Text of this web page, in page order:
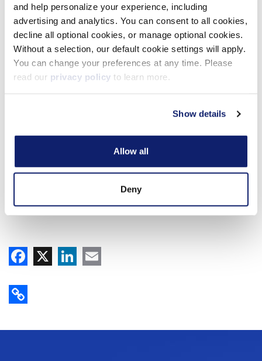
and help personalize your experience, including
advertising and analytics. You can consent to all cookies,
decline all optional cookies, or manage optional cookies.
Without a selection, our default cookie settings will apply.
You can change your preferences at any time. Please
read our privacy policy to learn more.
Show details
Allow all
Deny
Facebook
X LinkedIn
Copy Link